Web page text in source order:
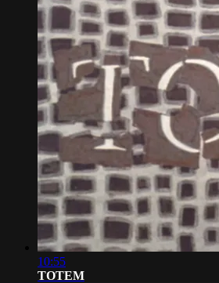
10:55
TOTEM